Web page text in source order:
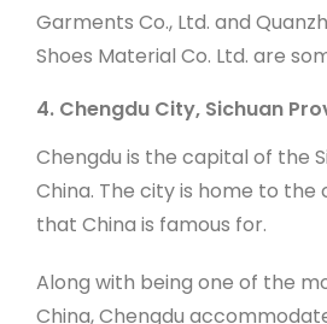
Garments Co., Ltd. and
Shoes Material Co. Ltd. are
4. Chengdu City, Sichuan
Chengdu is the capital of the
China. The city is home to the
that China is famous for.
Along with being one of the
China, Chengdu